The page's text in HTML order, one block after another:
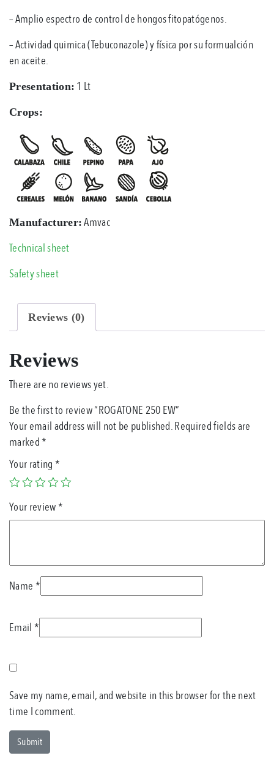
– Amplio espectro de control de hongos fitopatógenos.
– Actividad quimica (Tebuconazole) y física por su formualción
en aceite.
Presentation: 1 Lt
Crops:
Manufacturer: Amvac
Technical sheet
Safety sheet
Reviews (0)
Reviews
There are no reviews yet.
Be the first to review “ROGATONE 250 EW”
Your email address will not be published.Required fields are
marked*
Your rating *
Your review*
Name *
Email *
Save my name, email, and website in this browser for the next
time I comment.